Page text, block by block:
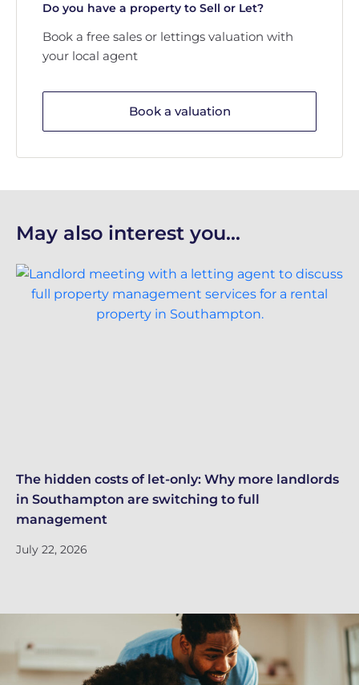
Do you have a property to Sell or Let?
Book a free sales or lettings valuation with
your local agent
Book a valuation
May also interest you...
The hidden costs of let-only: Why more landlords
in Southampton are switching to full
management
July 22, 2026